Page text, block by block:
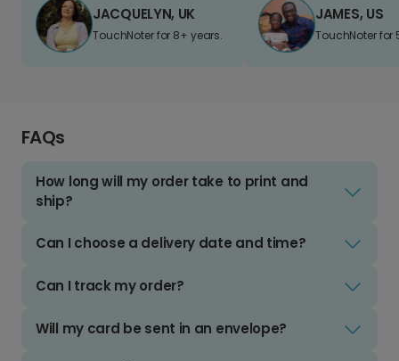
JACQUELYN, UK
TouchNoter for 8+ years.
JAMES, US
TouchNoter for
FAQs
How long will my order take to print and
ship?
Can I choose a delivery date and time?
Can I track my order?
Will my card be sent in an envelope?